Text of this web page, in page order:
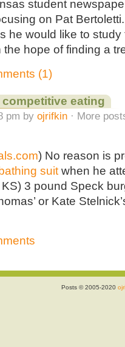
student
on Pat
he would like to
hope of finding a
(1)
eating
pm by ojrifkin· More
) No reason is
suitwhen he
KS) 3 pound Speck
or Kate
Posts © 2005-2020